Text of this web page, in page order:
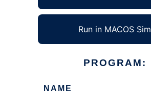
Run in MACOS Sim
PROGRAM:
NAME